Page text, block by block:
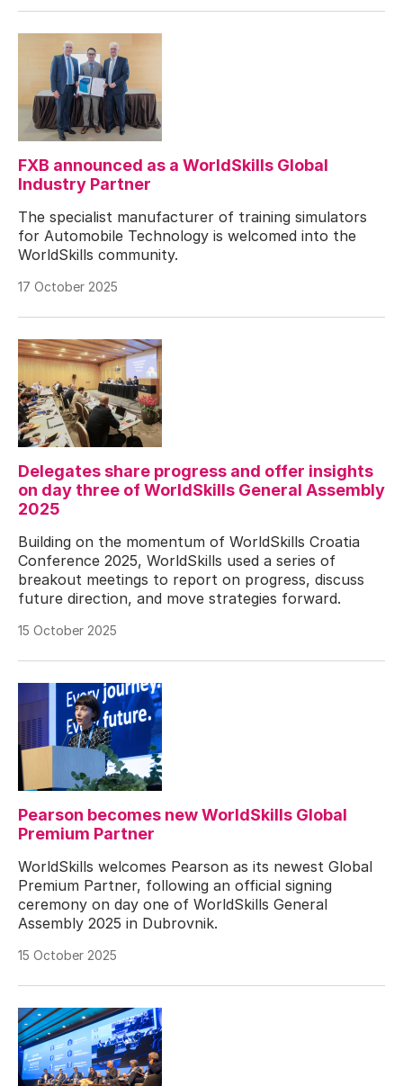
FXB announced as a WorldSkills Global
Industry Partner
The specialist manufacturer of training simulators
for Automobile Technology is welcomed into the
WorldSkills community.
17 October 2025
Delegates share progress and offer insights
on day three of WorldSkills General Assembly
2025
Building on the momentum of WorldSkills Croatia
Conference 2025, WorldSkills used a series of
breakout meetings to report on progress, discuss
future direction, and move strategies forward.
15 October 2025
Pearson becomes new WorldSkills Global
Premium Partner
WorldSkills welcomes Pearson as its newest Global
Premium Partner, following an official signing
ceremony on day one of WorldSkills General
Assembly 2025 in Dubrovnik.
15 October 2025